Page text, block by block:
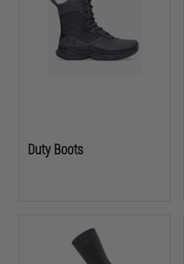
Duty Boots